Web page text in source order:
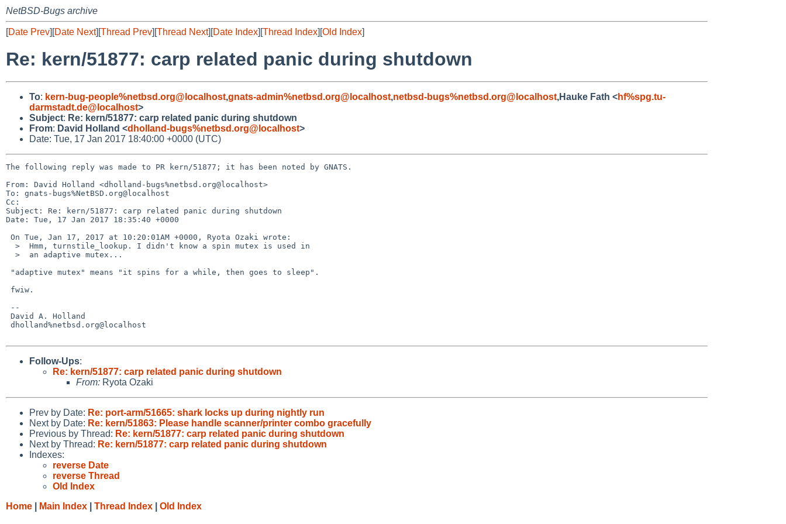
NetBSD-Bugs archive
[Date Prev][Date Next][Thread Prev][Thread Next][Date Index][Thread Index][Old Index]
Re: kern/51877: carp related panic during shutdown
To: kern-bug-people%netbsd.org@localhost,gnats-admin%netbsd.org@localhost,netbsd-bugs%netbsd.org@localhost,Hauke Fath <hf%spg.tu-
darmstadt.de@localhost>
Subject: Re: kern/51877: carp related panic during shutdown
From: David Holland <dholland-bugs%netbsd.org@localhost>
Date: Tue, 17 Jan 2017 18:40:00 +0000 (UTC)
The following reply was made to PR kern/51877; it has been noted by GNATS.
From: David Holland <dholland-bugs%netbsd.org@localhost>
To: gnats-bugs%NetBSD.org@localhost
Cc:
Subject: Re: kern/51877: carp related panic during shutdown
Date: Tue, 17 Jan 2017 18:35:40 +0000
Follow-Ups:
Re: kern/51877: carp related panic during shutdown
From: Ryota Ozaki
Prev by Date: Re: port-arm/51665: shark locks up during nightly run
Next by Date: Re: kern/51863: Please handle scanner/printer combo gracefully
Previous by Thread: Re: kern/51877: carp related panic during shutdown
Next by Thread: Re: kern/51877: carp related panic during shutdown
Indexes:
reverse Date
reverse Thread
Old Index
Home
Main Index Thread Index Old Index